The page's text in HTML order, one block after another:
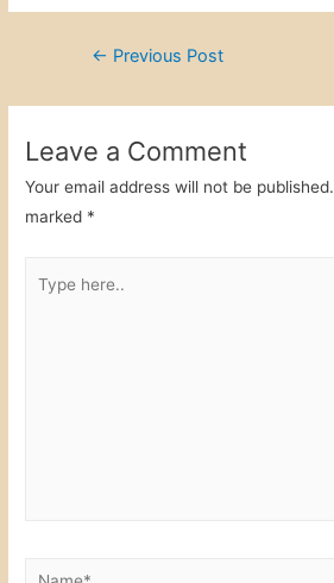
b
o
o
k
itt
er e
dI
n
ar
e
Post
← Previous Post
Leave a Comment
Your email address will not be published.
marked *
Name*